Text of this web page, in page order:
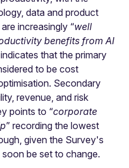
data and product
increasingly “well
benefits from AI
that the primary
to be cost
Secondary
revenue, and risk
points to “corporate
” recording the lowest
given the Survey's
be set to change.